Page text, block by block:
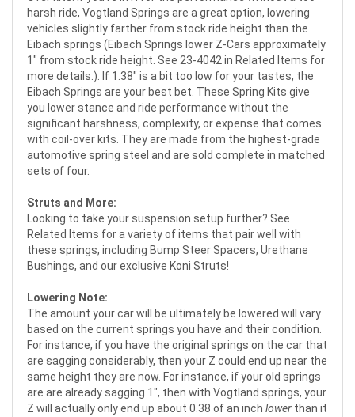
harsh ride, Vogtland Springs are a great option, lowering
vehicles slightly farther from stock ride height than the
Eibach springs (Eibach Springs lower Z-Cars approximately
1" from stock ride height. See 23-4042 in Related Items for
more details.). If 1.38" is a bit too low for your tastes, the
Eibach Springs are your best bet. These Spring Kits give
you lower stance and ride performance without the
significant harshness, complexity, or expense that comes
with coil-over kits. They are made from the highest-grade
automotive spring steel and are sold complete in matched
sets of four.
Struts and More:
Looking to take your suspension setup further? See
Related Items for a variety of items that pair well with
these springs, including Bump Steer Spacers, Urethane
Bushings, and our exclusive Koni Struts!
Lowering Note:
The amount your car will be ultimately be lowered will vary
based on the current springs you have and their condition.
For instance, if you have the original springs on the car that
are sagging considerably, then your Z could end up near the
same height they are now. For instance, if your old springs
are are already sagging 1", then with Vogtland springs, your
Z will actually only end up about 0.38 of an inch lower than it